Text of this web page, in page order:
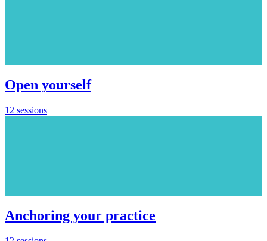
Open yourself
12 sessions
Anchoring your practice